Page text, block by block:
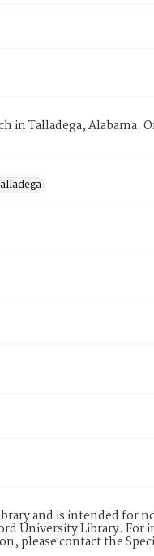
in Talladega, Alabama.
and is intended for
University Library.
please contact the